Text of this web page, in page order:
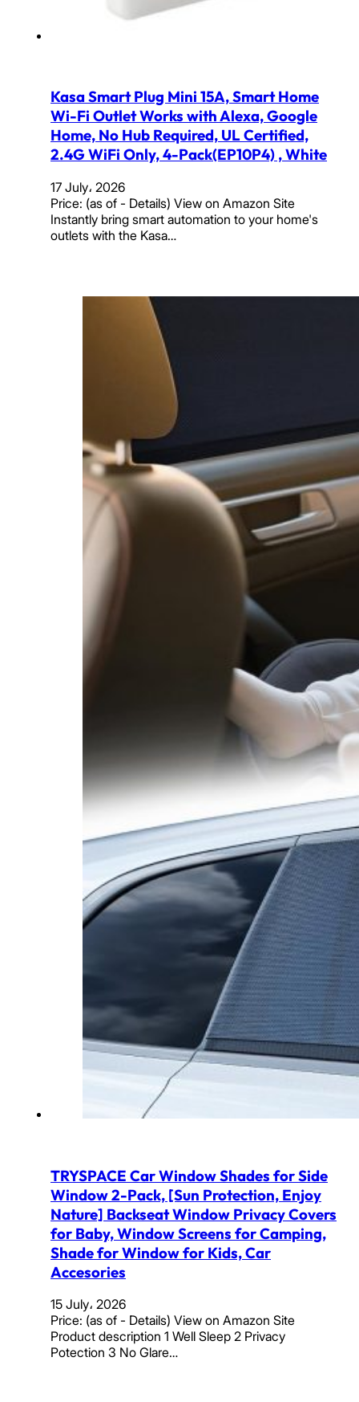
Kasa Smart Plug Mini 15A, Smart Home
Wi-Fi Outlet Works with Alexa, Google
Home, No Hub Required, UL Certified,
2.4G WiFi Only, 4-Pack(EP10P4) , White
17 July، 2026
Price: (as of - Details) View on Amazon Site
Instantly bring smart automation to your home's
outlets with the Kasa…
TRYSPACE Car Window Shades for Side
Window 2-Pack, [Sun Protection, Enjoy
Nature] Backseat Window Privacy Covers
for Baby, Window Screens for Camping,
Shade for Window for Kids, Car
Accesories
15 July، 2026
Price: (as of - Details) View on Amazon Site
Product description 1 Well Sleep 2 Privacy
Potection 3 No Glare…